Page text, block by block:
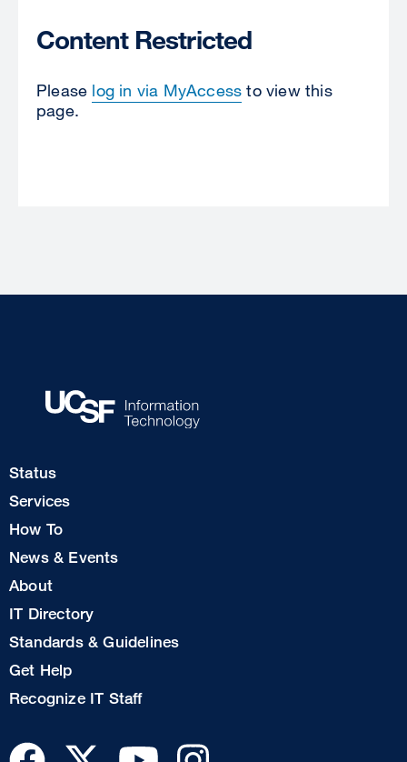
Content Restricted
Please log in via MyAccess to view this
page.
Footer
1
Status
Services
How To
News & Events
Footer
2
About
IT Directory
Standards & Guidelines
Footer
3
Get Help
Recognize IT Staff